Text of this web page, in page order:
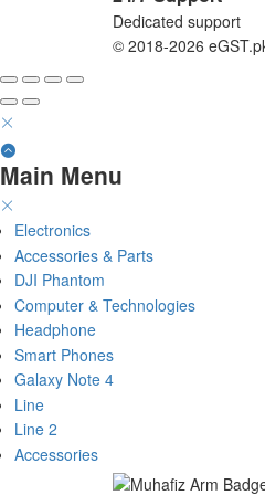
Dedicated support
© 2018-2026
Main Menu
Electronics
Accessories & Parts
DJI Phantom
Computer & Technologies
Headphone
Smart Phones
Galaxy Note 4
Line
Line 2
Accessories